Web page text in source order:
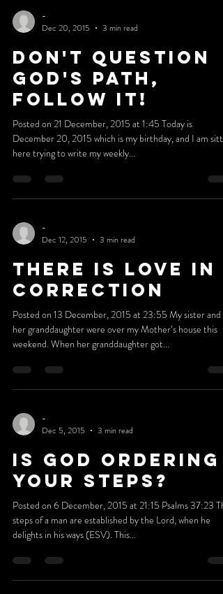
Posted on 27 December, 2015 at 22:50 This is my last
blog for 2015, and I'm absolutely amazed how fast this
Dec 20, 2015
3 min read
DON'T QUESTION
GOD'S PATH,
FOLLOW IT!
Posted on 21 December, 2015 at 1:45 Today is
December 20, 2015 which is my birthday, and I am
-
Dec 12, 2015
3 min read
THERE IS LOVE IN
CORRECTION
Posted on 13 December, 2015 at 23:55 My sister and
her granddaughter were over my Mother’s house this
-
Dec 5, 2015
3 min read
IS GOD ORDERING
YOUR STEPS?